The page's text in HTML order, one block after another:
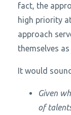
fact, the
high priority
approach
themselves
It would
Given
of